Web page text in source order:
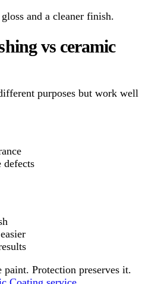
and a cleaner finish.
vs ceramic
purposes but work well
defects
paint. Protection preserves it.